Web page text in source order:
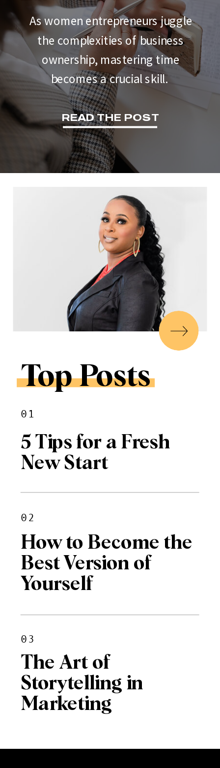
As women entrepreneurs juggle
the complexities of business
ownership, mastering time
becomes a crucial skill.
READ THE POST
Top Posts
01
5 Tips for a Fresh
New Start
02
How to Become the
Best Version of
Yourself
03
The Art of
Storytelling in
Marketing